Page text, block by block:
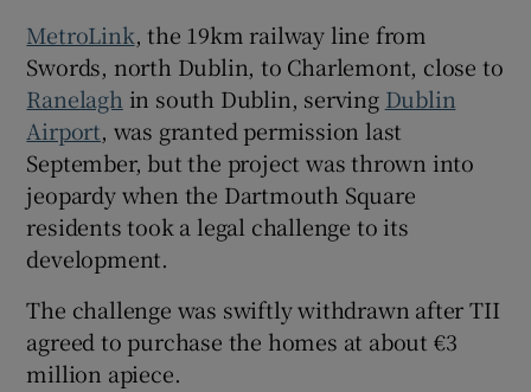
Show Sponsored sub sections
MetroLink, the 19km railway line from
Swords, north Dublin, to Charlemont, close to
Ranelagh in south Dublin, serving Dublin
Airport, was granted permission last
September, but the project was thrown into
jeopardy when the Dartmouth Square
residents took a legal challenge to its
development.
The challenge was swiftly withdrawn after TII
agreed to purchase the homes at about €3
million apiece.